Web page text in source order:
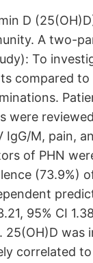
D
A two-
To
compared
were
IgG/M, pain,
of PHN
(73.9%)
95% CI
25(OH)D
correlated